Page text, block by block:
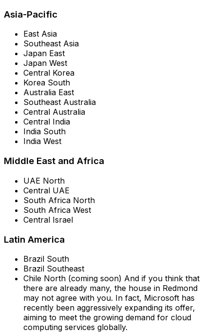
Asia-Pacific
East Asia
Southeast Asia
Japan East
Japan West
Central Korea
Korea South
Australia East
Southeast Australia
Central Australia
Central India
India South
India West
Middle East and Africa
UAE North
Central UAE
South Africa North
South Africa West
Central Israel
Latin America
Brazil South
Brazil Southeast
Chile North (coming soon)‍ And if you think that
there are already many, the house in Redmond
may not agree with you. In fact, Microsoft has
recently been aggressively expanding its offer,
aiming to meet the growing demand for cloud
computing services globally.